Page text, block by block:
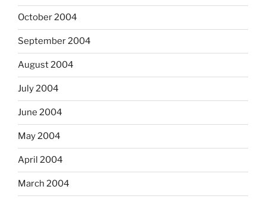
October 2004
September 2004
August 2004
July 2004
June 2004
May 2004
April 2004
March 2004